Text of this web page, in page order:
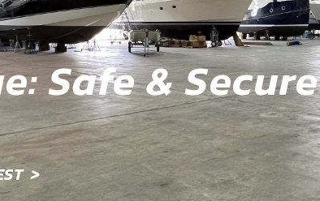
Safe & Secure
>